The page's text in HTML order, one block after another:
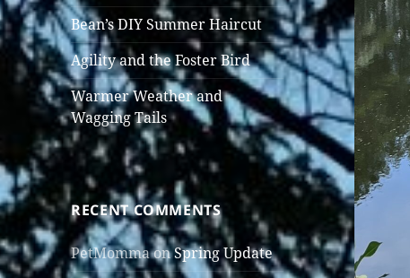
Bean’s DIY Summer Haircut
Agility and the Foster Bird
Warmer Weather and
Wagging Tails
RECENT COMMENTS
PetMommaonSpring Update